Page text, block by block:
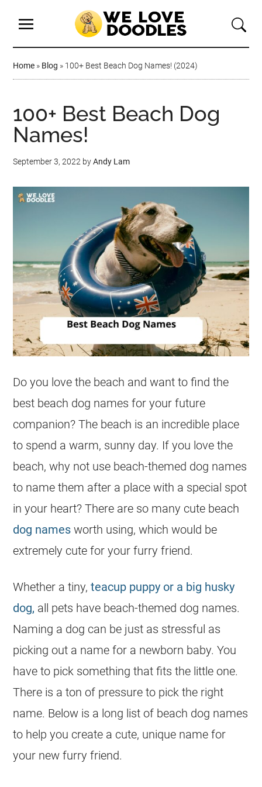
Home » Blog » 100+ Best Beach Dog Names! (2024)
100+ Best Beach Dog
Names!
September 3, 2022 byAndy Lam
Do you love the beach and want to find the
best beach dog names for your future
companion? The beach is an incredible place
to spend a warm, sunny day. If you love the
beach, why not use beach-themed dog names
to name them after a place with a special spot
in your heart? There are so many cute beach
dog names worth using, which would be
extremely cute for your furry friend.
Whether a tiny,teacup puppy or a big husky
dog, all pets have beach-themed dog names.
Naming a dog can be just as stressful as
picking out a name for a newborn baby. You
have to pick something that fits the little one.
There is a ton of pressure to pick the right
name. Below is a long list of beach dog names
to help you create a cute, unique name for
your new furry friend.